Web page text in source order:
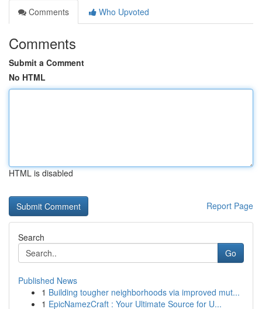
Comments
Who Upvoted
Comments
Submit a Comment
No HTML
HTML is disabled
Report Page
Search
Go
Published News
1 Building tougher neighborhoods via improved mut...
1 EpicNamezCraft : Your Ultimate Source for U...